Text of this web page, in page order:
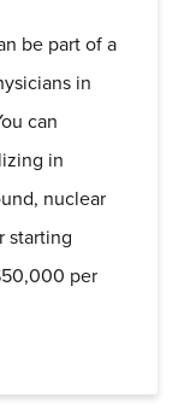
be part of a
in
can
in
nuclear
starting
per